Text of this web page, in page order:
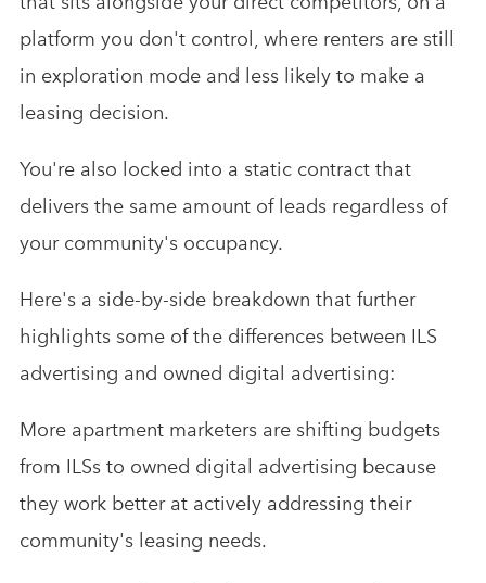
platform you don't control, where renters are still
in exploration mode and less likely to make a
leasing decision.
You're also locked into a static contract that
delivers the same amount of leads regardless of
your community's occupancy.
Here's a side-by-side breakdown that further
highlights some of the differences between ILS
advertising and owned digital advertising:
More apartment marketers are shifting budgets
from ILSs to owned digital advertising because
they work better at actively addressing their
community's leasing needs.